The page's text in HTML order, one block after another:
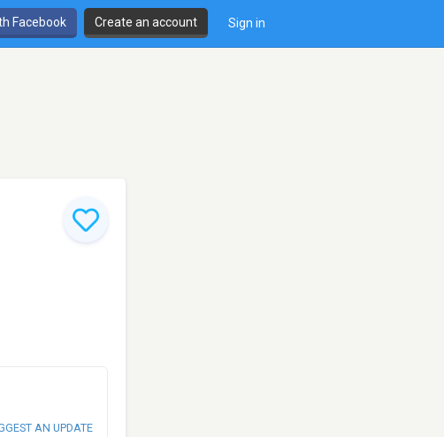
Facebook Create an account Sign in
AN UPDATE